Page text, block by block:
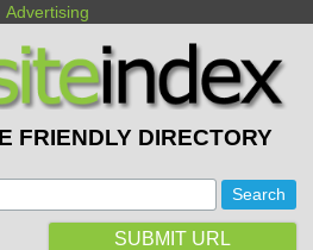
Advertising
FRIENDLY DIRECTORY
SUBMIT URL